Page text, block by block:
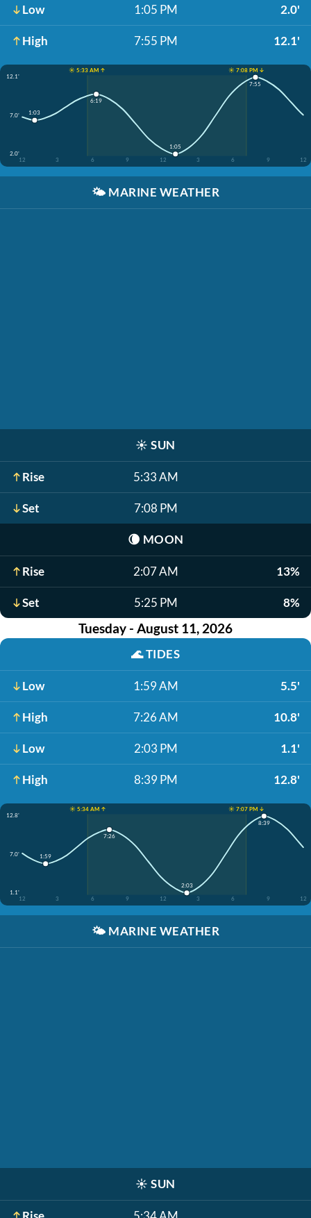
Low 1:05 PM 2.0'
High 7:55 PM 12.1'
☀️ 5:33 AM ↑
☀️ 7:08 PM ↓
12.1'
7.0'
2.0'
12
3 6 9 12 3 6 9 12
1:03
6:19
1:05
7:55
🌤️ MARINE WEATHER
☀️ SUN
Rise 5:33 AM
Set 7:08 PM
🌘 MOON
Rise 2:07 AM 13%
Set 5:25 PM 8%
Tuesday - August 11, 2026
🌊TIDES
Low 1:59 AM 5.5'
High 7:26 AM 10.8'
Low 2:03 PM 1.1'
High 8:39 PM 12.8'
☀️ 5:34 AM ↑
☀️ 7:07 PM ↓
12.8'
7.0'
1.1'
12
3 6 9 12 3 6 9 12
1:59
7:26
2:03
8:39
🌤️ MARINE WEATHER
☀️ SUN